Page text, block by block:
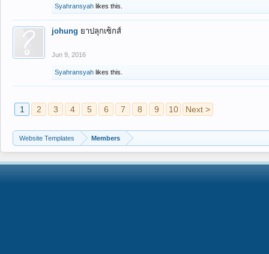
Syahransyah likes this.
johung ยาปลุกเซ็กส์
Jun 9, 2016
Syahransyah likes this.
1 2 3 4 5 6 7 8 9 10 Next >
Website Templates Members